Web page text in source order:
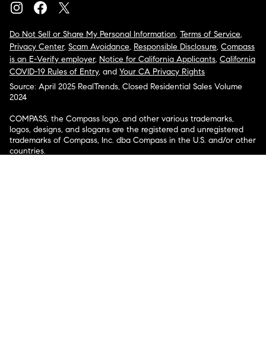
Do Not Sell or Share My Personal Information, Terms of Service,
Privacy Center, Scam Avoidance, Responsible Disclosure, Compass
is an E-Verify employer, Notice for California Applicants, California
COVID-19 Rules of Entry, and Your CA Privacy Rights
Source: April 2025 RealTrends, Closed Residential Sales Volume
2024
COMPASS, the Compass logo, and other various trademarks,
logos, designs, and slogans are the registered and unregistered
trademarks of Compass, Inc. dba Compass in the U.S. and/or other
countries.